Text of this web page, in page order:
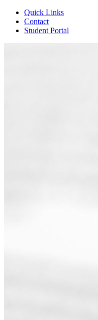
Quick Links
Contact
Student Portal